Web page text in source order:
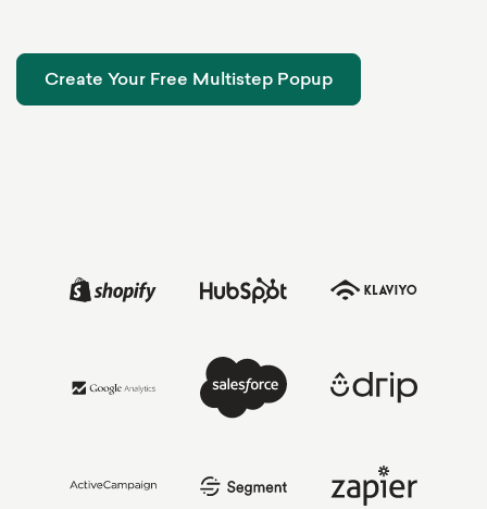
Create Your Free Multistep Popup